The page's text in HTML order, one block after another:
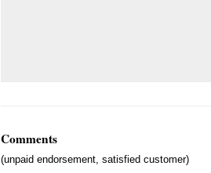
Comments
(unpaid endorsement, satisfied customer)